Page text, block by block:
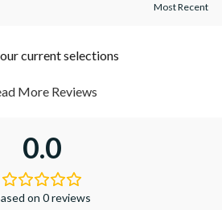
current selections
More Reviews
0.0
on 0 reviews